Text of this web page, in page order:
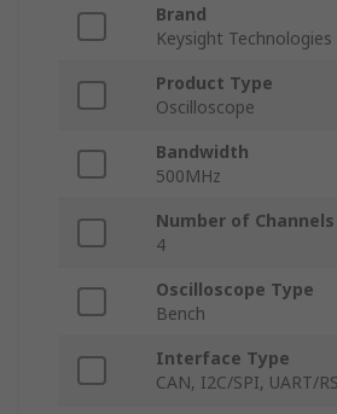
Brand
Keysight Technologies
Product Type
Oscilloscope
Bandwidth
500MHz
Number of Channels
4
Oscilloscope Type
Bench
Interface Type
CAN, I2C/SPI, UART/